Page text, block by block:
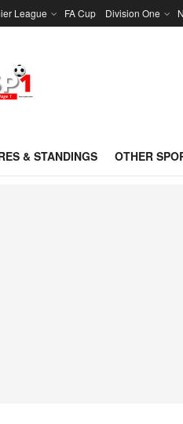
League FA Cup Division One
& STANDINGS OTHER